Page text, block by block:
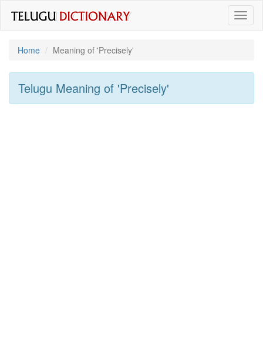
Home
Meaning of 'precisely'
Telugu Meaning of 'precisely'